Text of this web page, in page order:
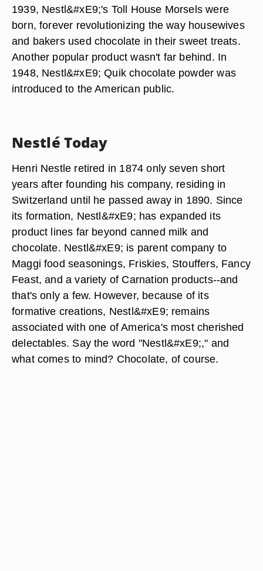
1939, Nestl&#xE9;'s Toll House Morsels were
born, forever revolutionizing the way housewives
and bakers used chocolate in their sweet treats.
Another popular product wasn't far behind. In
1948, Nestl&#xE9; Quik chocolate powder was
introduced to the American public.
Nestlé Today
Henri Nestle retired in 1874 only seven short
years after founding his company, residing in
Switzerland until he passed away in 1890. Since
its formation, Nestl&#xE9; has expanded its
product lines far beyond canned milk and
chocolate. Nestl&#xE9; is parent company to
Maggi food seasonings, Friskies, Stouffers, Fancy
Feast, and a variety of Carnation products--and
that's only a few. However, because of its
formative creations, Nestl&#xE9; remains
associated with one of America's most cherished
delectables. Say the word "Nestl&#xE9;," and
what comes to mind? Chocolate, of course.